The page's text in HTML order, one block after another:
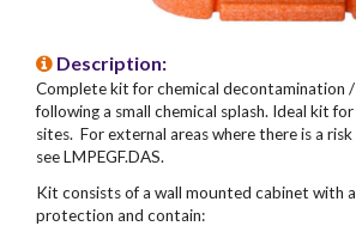
Description:
Complete kit for chemical decontamination
following a small chemical splash. Ideal kit
sites. For external areas where there is a risk
see LMPEGF.DAS.
Kit consists of a wall mounted cabinet with
protection and contain: